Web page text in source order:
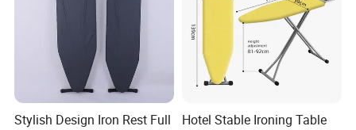
Stylish Design Iron Rest Full
Hotel Stable Ironing Table